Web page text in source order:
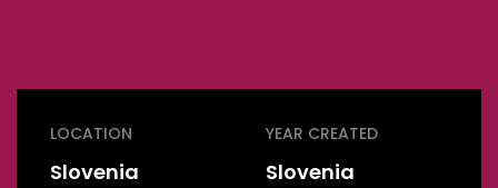
LOCATION
Slovenia
YEAR CREATED
Slovenia